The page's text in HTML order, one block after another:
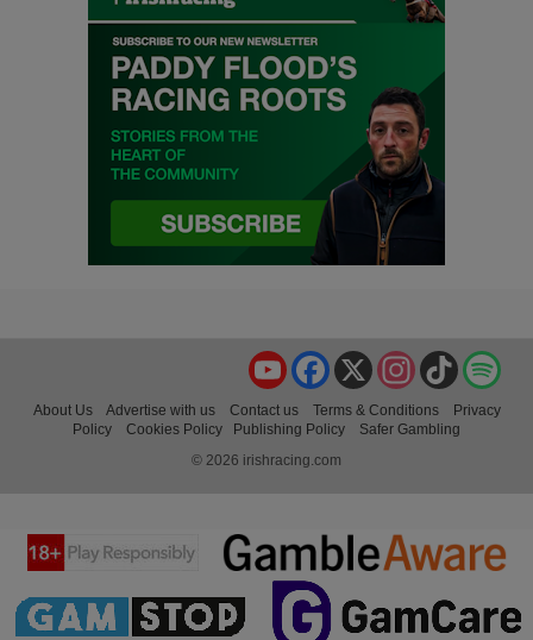
TikTok
Instagram
X
Facebook
YouTube
About Us Advertise with us Contact us Terms & Conditions
Privacy
Policy
Cookies Policy Publishing Policy
Safer Gambling
© 2026 irishracing.com